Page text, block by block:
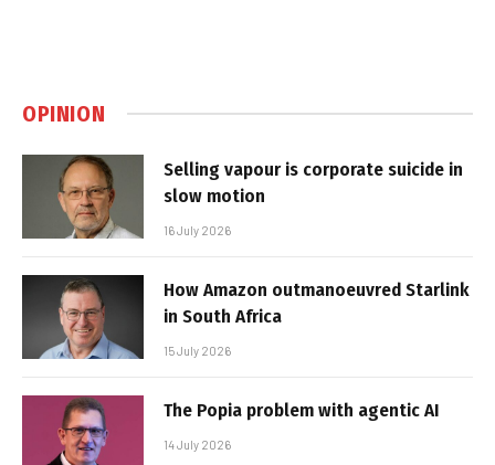
OPINION
Selling vapour is corporate suicide in
slow motion
16 July 2026
How Amazon outmanoeuvred Starlink
in South Africa
15 July 2026
The Popia problem with agentic AI
14 July 2026